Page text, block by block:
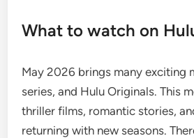
What to watch on
May 2026 brings many exciting
series, and Hulu Originals. This
thriller films, romantic stories,
returning with new seasons.